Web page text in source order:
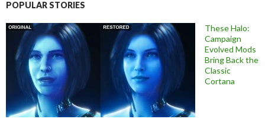
POPULAR STORIES
These Halo:
Campaign
Evolved Mods
Bring Back the
Classic
Cortana